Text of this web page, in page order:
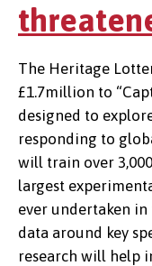
The Heritage
£1.7million to
designed to
responding to
will train over
largest
ever undertaken
data around key
research will help